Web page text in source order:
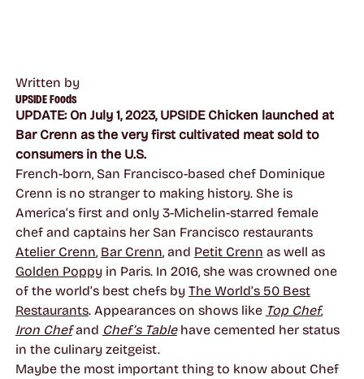
Written by
UPSIDE Foods
UPDATE: On July 1, 2023, UPSIDE Chicken launched at
Bar Crenn as the very first cultivated meat sold to
consumers in the U.S.
French-born, San Francisco-based chef Dominique
Crenn is no stranger to making history. She is
America’s first and only 3-Michelin-starred female
chef and captains her San Francisco restaurants
Atelier Crenn, Bar Crenn, and Petit Crenn as well as
Golden Poppyin Paris. In 2016, she was crowned one
of the world’s best chefs by The World’s 50 Best
Restaurants. Appearances on shows like Top Chef,
Iron Chefand Chef’s Tablehave cemented her status
in the culinary zeitgeist.
Maybe the most important thing to know about Chef